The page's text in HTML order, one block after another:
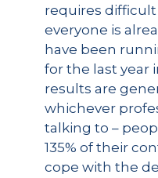
requires
everyone is
have been
for the last year
results are
whichever
talking to –
135% of their
cope with the